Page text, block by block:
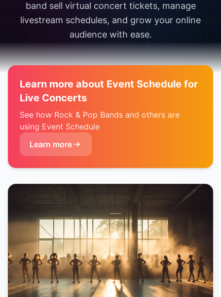
band sell virtual concert tickets, manage
livestream schedules, and grow your online
audience with ease.
Learn more about Event Schedule for
Live Concerts
See how Rock & Pop Bands and others are
using Event Schedule
Learn more